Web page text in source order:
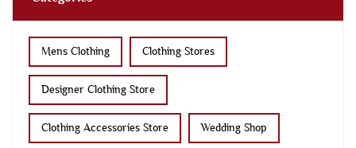
Mens Clothing Clothing Stores
Designer Clothing Store
Clothing Accessories Store Wedding Shop